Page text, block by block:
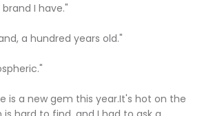
I have."
a hundred years old."
is a new gem this year.It's hot on the